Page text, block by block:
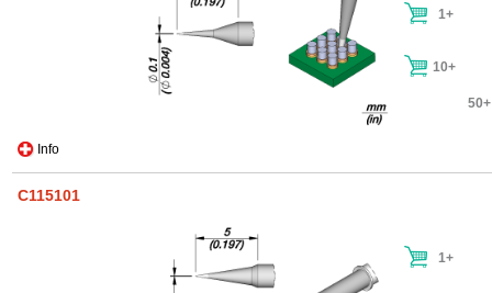
Info
1+
10+
50+
C115101
1+